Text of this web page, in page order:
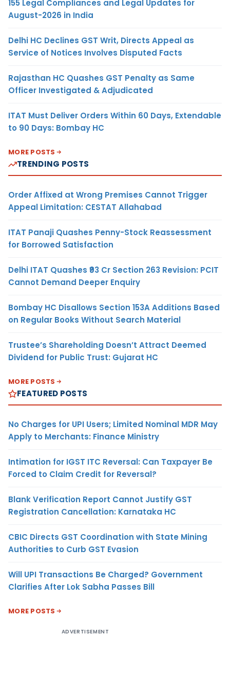
155 Legal Compliances and Legal Updates for
August-2026 in India
Delhi HC Declines GST Writ, Directs Appeal as
Service of Notices Involves Disputed Facts
Rajasthan HC Quashes GST Penalty as Same
Officer Investigated & Adjudicated
ITAT Must Deliver Orders Within 60 Days, Extendable
to 90 Days: Bombay HC
MORE POSTS
TRENDING POSTS
Order Affixed at Wrong Premises Cannot Trigger
Appeal Limitation: CESTAT Allahabad
ITAT Panaji Quashes Penny-Stock Reassessment
for Borrowed Satisfaction
Delhi ITAT Quashes ₹93 Cr Section 263 Revision: PCIT
Cannot Demand Deeper Enquiry
Bombay HC Disallows Section 153A Additions Based
on Regular Books Without Search Material
Trustee’s Shareholding Doesn’t Attract Deemed
Dividend for Public Trust: Gujarat HC
MORE POSTS
FEATURED POSTS
No Charges for UPI Users; Limited Nominal MDR May
Apply to Merchants: Finance Ministry
Intimation for IGST ITC Reversal: Can Taxpayer Be
Forced to Claim Credit for Reversal?
Blank Verification Report Cannot Justify GST
Registration Cancellation: Karnataka HC
CBIC Directs GST Coordination with State Mining
Authorities to Curb GST Evasion
Will UPI Transactions Be Charged? Government
Clarifies After Lok Sabha Passes Bill
MORE POSTS
ADVERTISEMENT